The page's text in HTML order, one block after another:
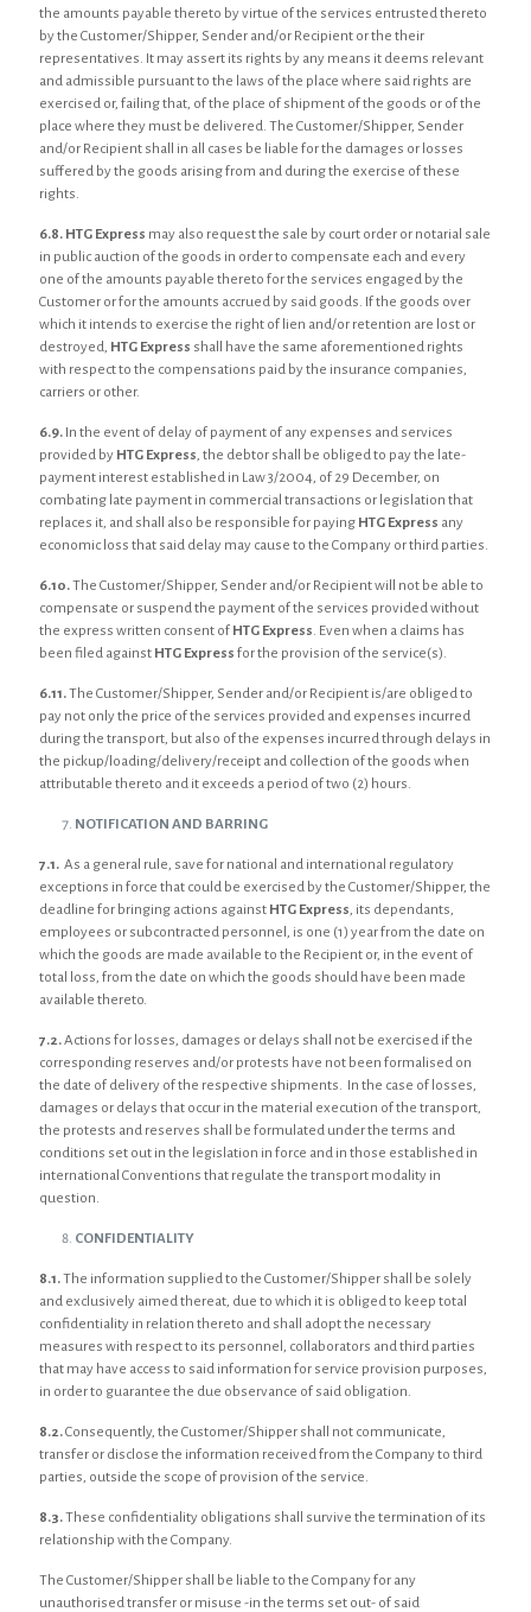
the amounts payable thereto by virtue of the services entrusted thereto
by the Customer/Shipper, Sender and/or Recipient or the their
representatives. It may assert its rights by any means it deems relevant
and admissible pursuant to the laws of the place where said rights are
exercised or, failing that, of the place of shipment of the goods or of the
place where they must be delivered. The Customer/Shipper, Sender
and/or Recipient shall in all cases be liable for the damages or losses
suffered by the goods arising from and during the exercise of these
rights.
6.8. HTG Express may also request the sale by court order or notarial sale
in public auction of the goods in order to compensate each and every
one of the amounts payable thereto for the services engaged by the
Customer or for the amounts accrued by said goods. If the goods over
which it intends to exercise the right of lien and/or retention are lost or
destroyed, HTG Express shall have the same aforementioned rights
with respect to the compensations paid by the insurance companies,
carriers or other.
6.9. In the event of delay of payment of any expenses and services
provided by HTG Express, the debtor shall be obliged to pay the late-
payment interest established in Law 3/2004, of 29 December, on
combating late payment in commercial transactions or legislation that
replaces it, and shall also be responsible for paying HTG Express any
economic loss that said delay may cause to the Company or third parties.
6.10.The Customer/Shipper, Sender and/or Recipient will not be able to
compensate or suspend the payment of the services provided without
the express written consent of HTG Express. Even when a claims has
been filed against HTG Express for the provision of the service(s).
6.11.The Customer/Shipper, Sender and/or Recipient is/are obliged to
pay not only the price of the services provided and expenses incurred
during the transport, but also of the expenses incurred through delays in
the pickup/loading/delivery/receipt and collection of the goods when
attributable thereto and it exceeds a period of two (2) hours.
NOTIFICATION AND BARRING
7.1. As a general rule, save for national and international regulatory
exceptions in force that could be exercised by the Customer/Shipper, the
deadline for bringing actions against HTG Express, its dependants,
employees or subcontracted personnel, is one (1) year from the date on
which the goods are made available to the Recipient or, in the event of
total loss, from the date on which the goods should have been made
available thereto.
7.2.Actions for losses, damages or delays shall not be exercised if the
corresponding reserves and/or protests have not been formalised on
the date of delivery of the respective shipments. In the case of losses,
damages or delays that occur in the material execution of the transport,
the protests and reserves shall be formulated under the terms and
conditions set out in the legislation in force and in those established in
international Conventions that regulate the transport modality in
question.
CONFIDENTIALITY
8.1.The information supplied to the Customer/Shipper shall be solely
and exclusively aimed thereat, due to which it is obliged to keep total
confidentiality in relation thereto and shall adopt the necessary
measures with respect to its personnel, collaborators and third parties
that may have access to said information for service provision purposes,
in order to guarantee the due observance of said obligation.
8.2.Consequently, the Customer/Shipper shall not communicate,
transfer or disclose the information received from the Company to third
parties, outside the scope of provision of the service.
8.3.These confidentiality obligations shall survive the termination of its
relationship with the Company.
The Customer/Shipper shall be liable to the Company for any
unauthorised transfer or misuse -in the terms set out- of said